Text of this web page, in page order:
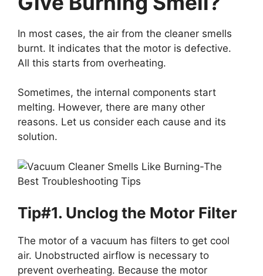
In most cases, the air from the cleaner smells
burnt. It indicates that the motor is defective.
All this starts from overheating.
Sometimes, the internal components start
melting. However, there are many other
reasons. Let us consider each cause and its
solution.
Tip#1. Unclog the Motor Filter
The motor of a vacuum has filters to get cool
air. Unobstructed airflow is necessary to
prevent overheating. Because the motor